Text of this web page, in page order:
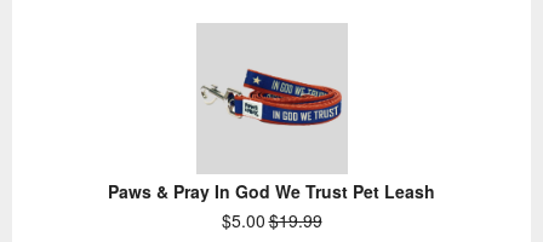
Paws & Pray In God We Trust Pet Leash
$5.00$19.99